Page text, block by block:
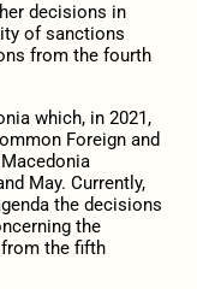
decisions in
of sanctions
from the fourth
which, in 2021,
Foreign and
May. Currently,
the decisions
the
the fifth